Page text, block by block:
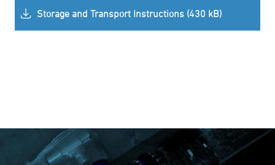
Storage and Transport Instructions (430 kB)